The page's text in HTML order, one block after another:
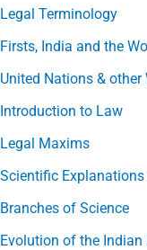
Legal Terminology
Firsts, India and the
United Nations &
Introduction to Law
Legal Maxims
Scientific
Branches of Science
Evolution of the Indian